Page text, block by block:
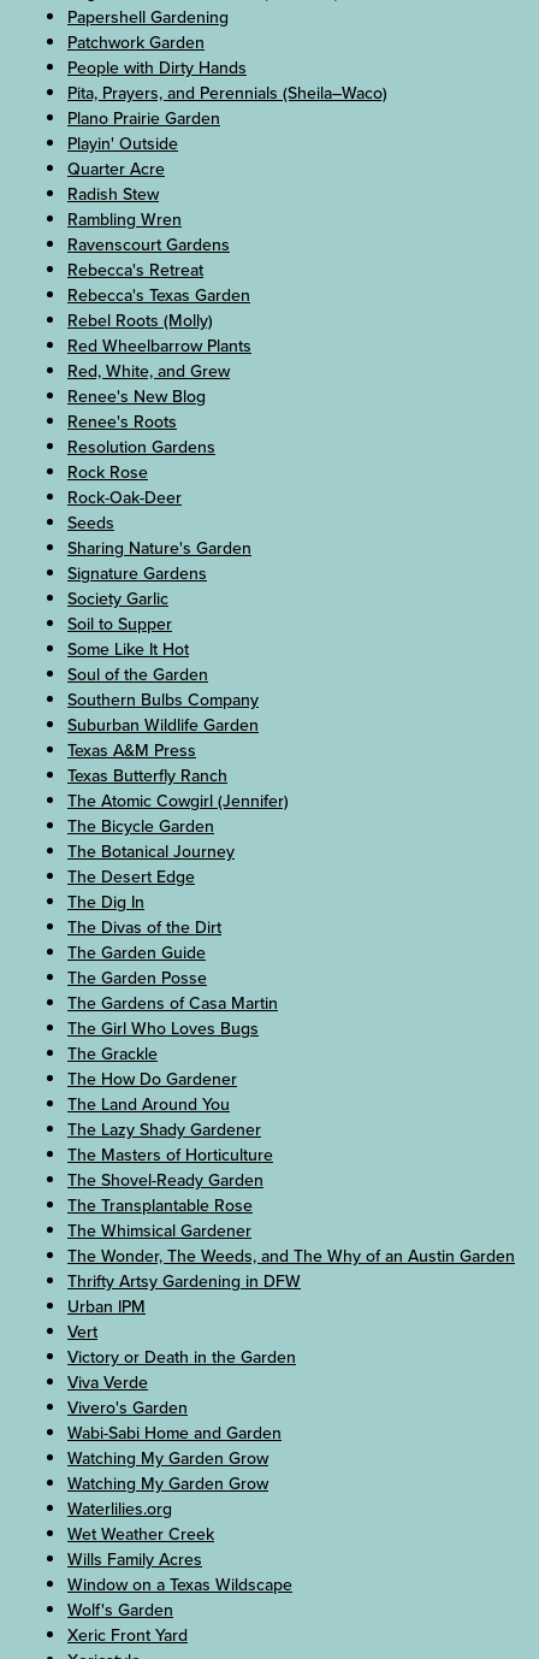
Papershell Gardening
Patchwork Garden
People with Dirty Hands
Pita, Prayers, and Perennials (Sheila–Waco)
Plano Prairie Garden
Playin' Outside
Quarter Acre
Radish Stew
Rambling Wren
Ravenscourt Gardens
Rebecca's Retreat
Rebecca's Texas Garden
Rebel Roots (Molly)
Red Wheelbarrow Plants
Red, White, and Grew
Renee's New Blog
Renee's Roots
Resolution Gardens
Rock Rose
Rock-Oak-Deer
Seeds
Sharing Nature's Garden
Signature Gardens
Society Garlic
Soil to Supper
Some Like It Hot
Soul of the Garden
Southern Bulbs Company
Suburban Wildlife Garden
Texas A&M Press
Texas Butterfly Ranch
The Atomic Cowgirl (Jennifer)
The Bicycle Garden
The Botanical Journey
The Desert Edge
The Dig In
The Divas of the Dirt
The Garden Guide
The Garden Posse
The Gardens of Casa Martin
The Girl Who Loves Bugs
The Grackle
The How Do Gardener
The Land Around You
The Lazy Shady Gardener
The Masters of Horticulture
The Shovel-Ready Garden
The Transplantable Rose
The Whimsical Gardener
The Wonder, The Weeds, and The Why of an Austin Garden
Thrifty Artsy Gardening in DFW
Urban IPM
Vert
Victory or Death in the Garden
Viva Verde
Vivero's Garden
Wabi-Sabi Home and Garden
Watching My Garden Grow
Watching My Garden Grow
Waterlilies.org
Wet Weather Creek
Wills Family Acres
Window on a Texas Wildscape
Wolf's Garden
Xeric Front Yard